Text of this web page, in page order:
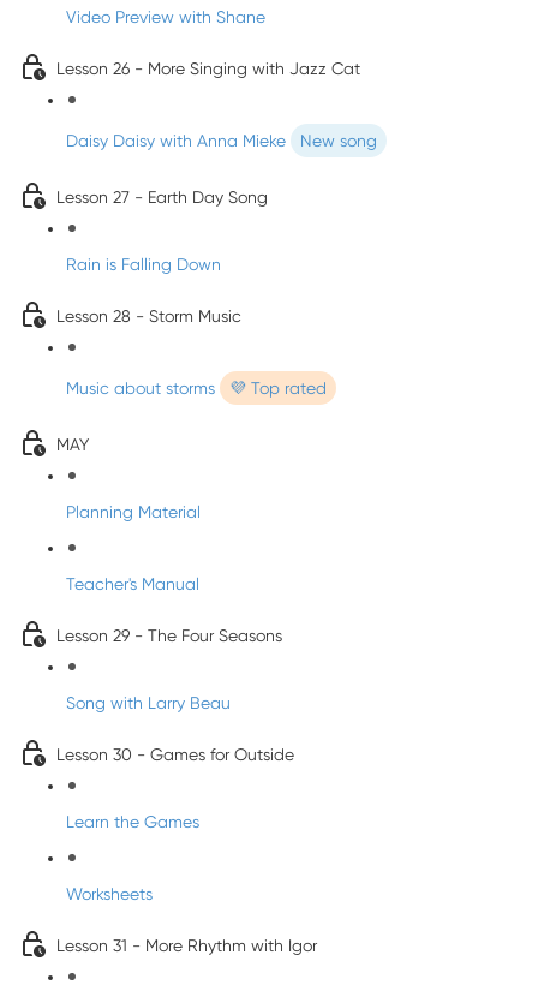
Video Preview with Shane
Lesson 26 - More Singing with Jazz Cat
Daisy Daisy with Anna Mieke New song
Lesson 27 - Earth Day Song
Rain is Falling Down
Lesson 28 - Storm Music
Music about storms 💜 Top rated
MAY
Planning Material
Teacher's Manual
Lesson 29 - The Four Seasons
Song with Larry Beau
Lesson 30 - Games for Outside
Learn the Games
Worksheets
Lesson 31 - More Rhythm with Igor